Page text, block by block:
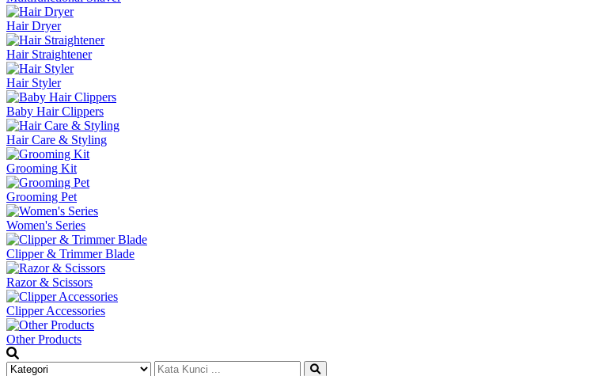
Hair Dryer
Hair Straightener
Hair Styler
Baby Hair Clippers
Hair Care & Styling
Grooming Kit
Grooming Pet
Women's Series
Clipper & Trimmer Blade
Razor & Scissors
Clipper Accessories
Other Products